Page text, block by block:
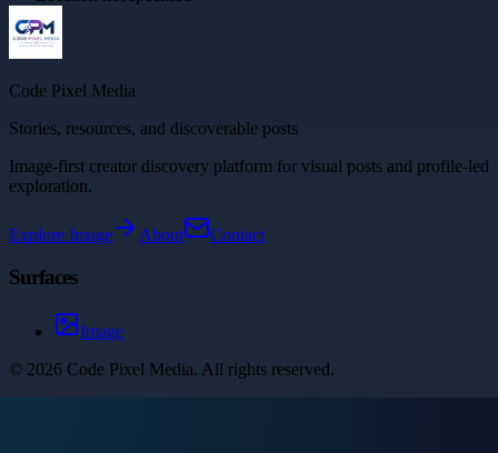
Code Pixel Media
Stories, resources, and discoverable posts
Image-first creator discovery platform for visual posts and profile-led
exploration.
Explore Image About Contact
Surfaces
Image
© 2026 Code Pixel Media. All rights reserved.